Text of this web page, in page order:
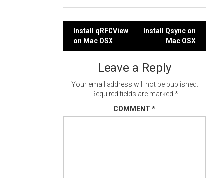
Post
navigation
Install qRFCView
on Mac OSX
Install Qsync on
Mac OSX
Leave a Reply
Your email address will not be published.
Required fields are marked *
COMMENT *